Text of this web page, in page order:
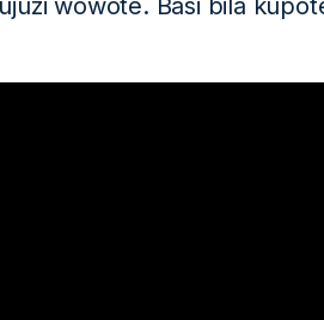
wowote. Basi bila